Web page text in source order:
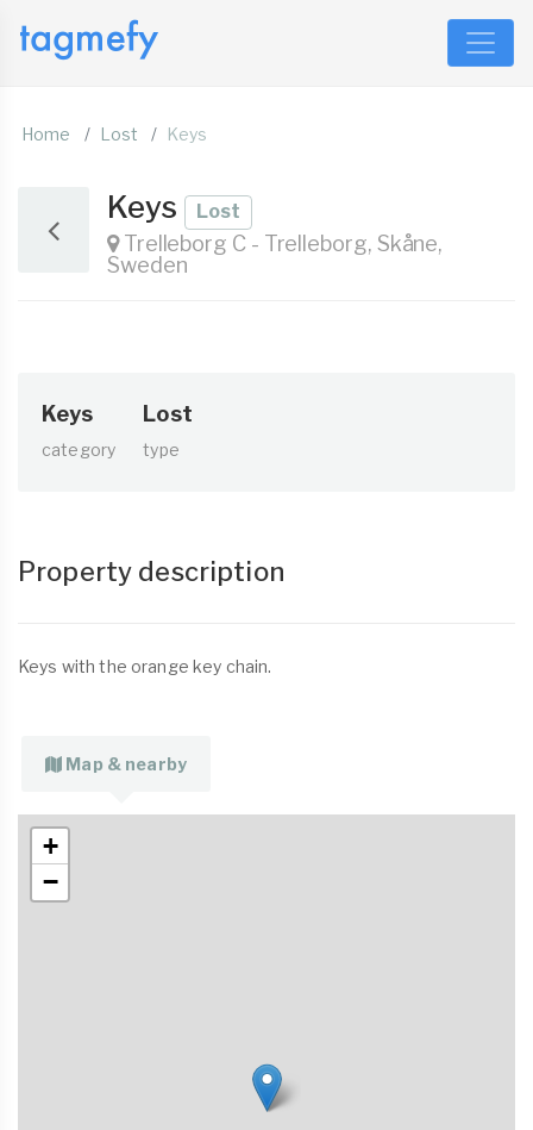
Home Lost Keys
Keys Lost
Trelleborg C - Trelleborg, Skåne,
Sweden
Keys
category
Lost
type
Property description
Keys with the orange key chain.
Map & nearby
+
−